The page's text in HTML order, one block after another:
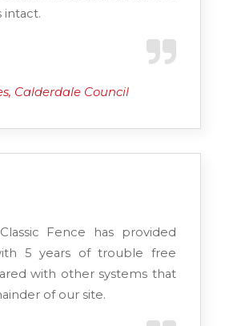
intact.
Calderdale Council
Fence has provided
5 years of trouble free
with other systems that
of our site.